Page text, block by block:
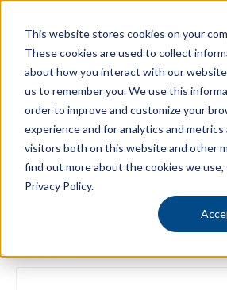
This website stores cookies on your
These cookies are used to collect
about how you interact with our
us to remember you. We use this
order to improve and customize your
experience and for analytics and
visitors both on this website and other
find out more about the cookies we use,
Privacy Policy.
Email this link to a friend.
Sender*
Your Email*